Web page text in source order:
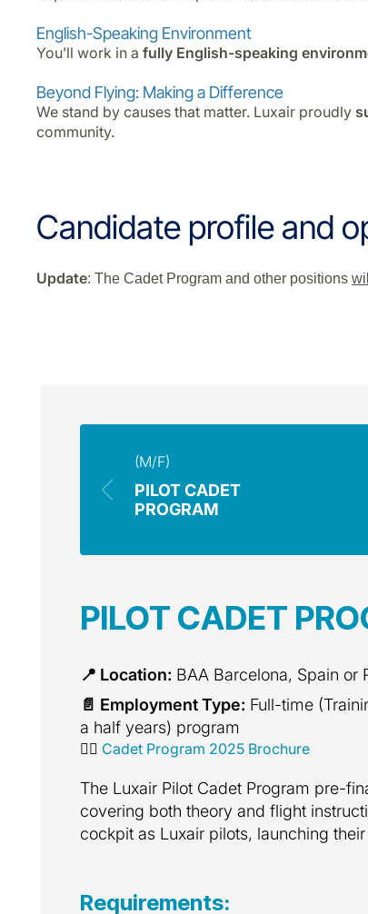
English-Speaking Environment
You’ll work in a fully English-speaking
Beyond Flying: Making a Difference
We stand by causes that matter. Luxair proudly
community.
Candidate profile and
Update: The Cadet Program and other positions
(M/F)
PILOT CADET
PROGRAM
PILOT CADET
📍 Location: BAA Barcelona, Spain or
📄 Employment Type: Full-time
a half years) program
👩‍✈️ Cadet Program 2025 Brochure
The Luxair Pilot Cadet Program pre-
covering both theory and flight
cockpit as Luxair pilots, launching
Requirements: